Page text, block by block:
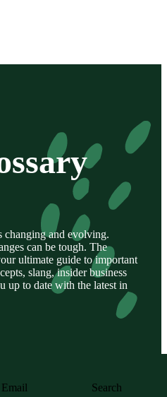
changing and evolving.
can be tough. The
ultimate guide to important
slang, insider business
up to date with the latest in
Search